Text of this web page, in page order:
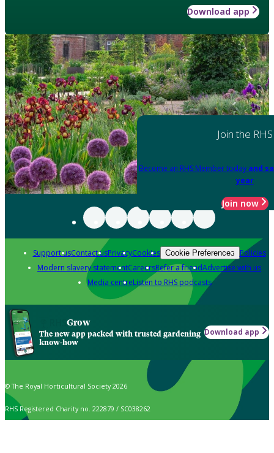
Download app
Join the RHS
Become an RHS Member today and
year
Join now
Support usContact usPrivacyCookies Cookie Preferences Policies
Modern slavery statementCareersRefer a friendAdvertise with us
Media centreListen to RHS podcasts
Grow
The new app packed with trusted gardening
know-how
Download app
© The Royal Horticultural Society 2026
RHS Registered Charity no. 222879 / SC038262